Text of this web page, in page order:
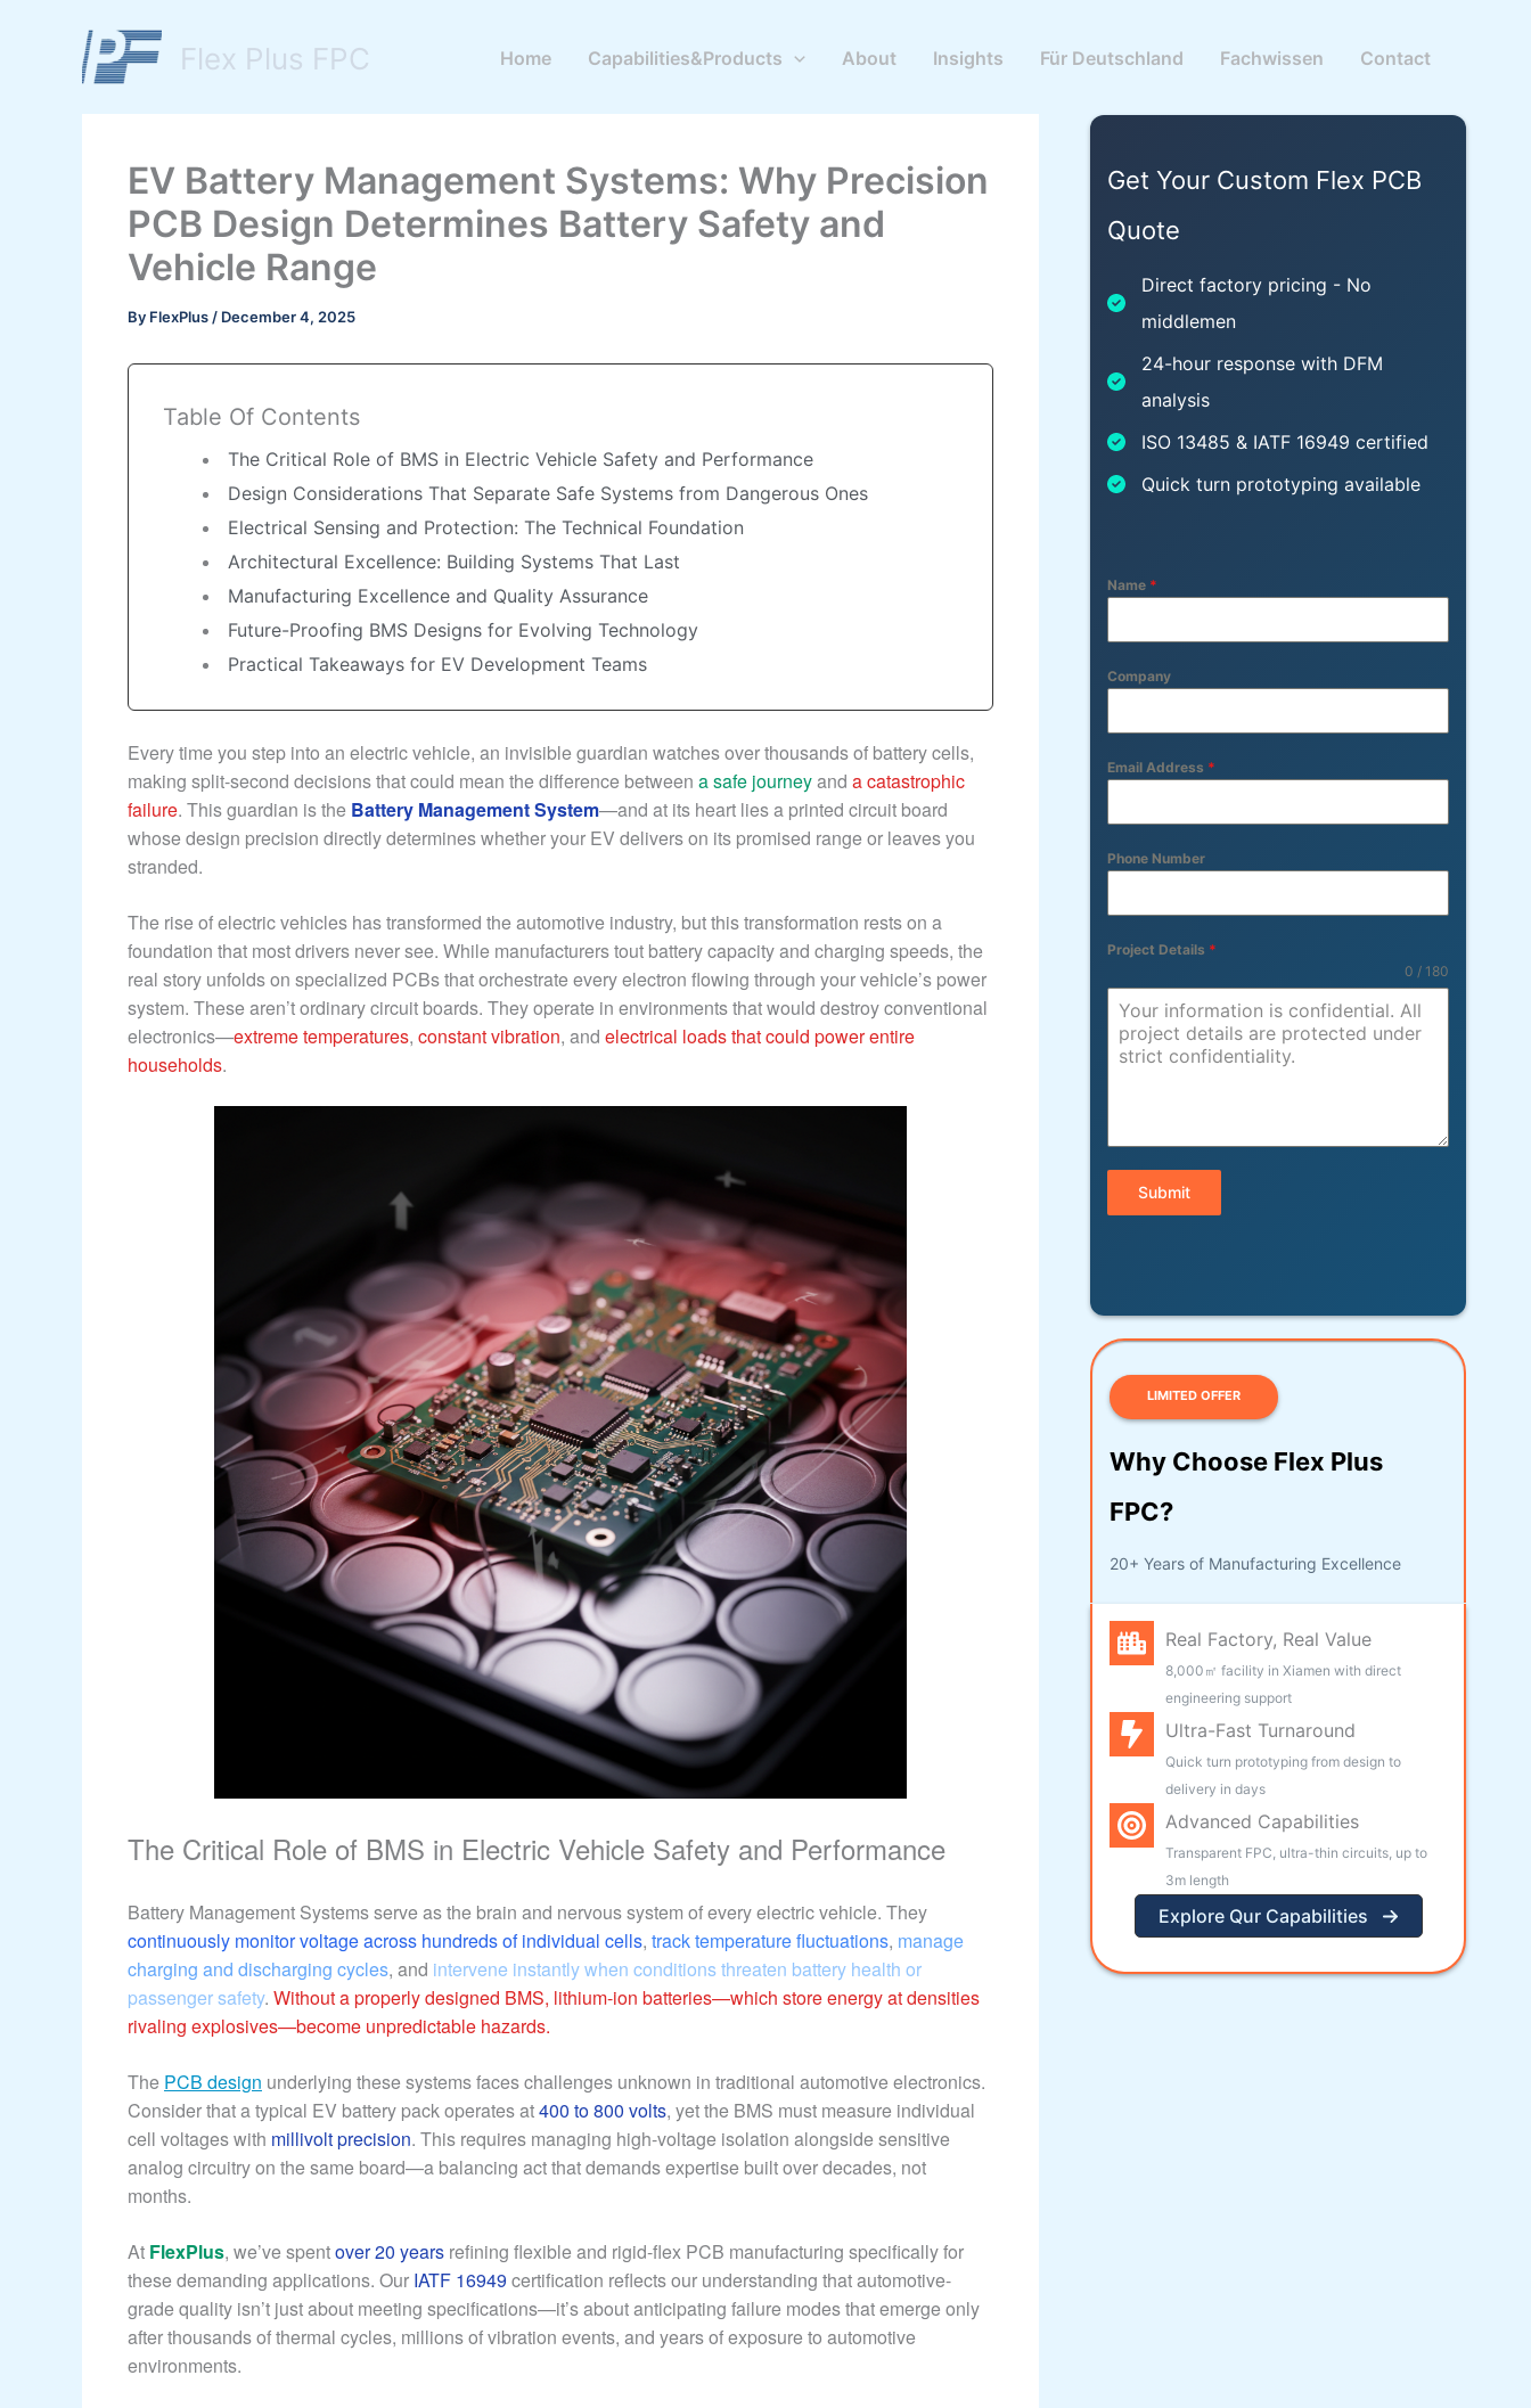
Flex Plus FPC Home Capabilities&Products About Insights Für Deutschland Fachwissen Contact
EV Battery Management Systems: Why Precision
PCB Design Determines Battery Safety and
Vehicle Range
By FlexPlus / December 4, 2025
Table Of Contents
The Critical Role of BMS in Electric Vehicle Safety and Performance
Design Considerations That Separate Safe Systems from Dangerous Ones
Electrical Sensing and Protection: The Technical Foundation
Architectural Excellence: Building Systems That Last
Manufacturing Excellence and Quality Assurance
Future-Proofing BMS Designs for Evolving Technology
Practical Takeaways for EV Development Teams
Every time you step into an electric vehicle, an invisible guardian watches over thousands of battery cells,
making split-second decisions that could mean the difference between a safe journeyand a catastrophic
failure. This guardian is the Battery Management System—and at its heart lies a printed circuit board
whose design precision directly determines whether your EV delivers on its promised range or leaves you
stranded.
The rise of electric vehicles has transformed the automotive industry, but this transformation rests on a
foundation that most drivers never see. While manufacturers tout battery capacity and charging speeds, the
real story unfolds on specialized PCBs that orchestrate every electron flowing through your vehicle’s power
system. These aren’t ordinary circuit boards. They operate in environments that would destroy conventional
electronics—extreme temperatures, constant vibration, and electrical loads that could power entire
households.
The Critical Role of BMS in Electric Vehicle Safety and Performance
Battery Management Systems serve as the brain and nervous system of every electric vehicle. They
continuously monitor voltage across hundreds of individual cells, track temperature fluctuations, manage
charging and discharging cycles, and intervene instantly when conditions threaten battery health or
passenger safety. Without a properly designed BMS, lithium-ion batteries—which store energy at densities
rivaling explosives—become unpredictable hazards.
The PCB design underlying these systems faces challenges unknown in traditional automotive electronics.
Consider that a typical EV battery pack operates at400 to 800 volts, yet the BMS must measure individual
cell voltages with millivolt precision. This requires managing high-voltage isolation alongside sensitive
analog circuitry on the same board—a balancing act that demands expertise built over decades, not
months.
At FlexPlus, we’ve spentover 20 years refining flexible and rigid-flex PCB manufacturing specifically for
these demanding applications. Our IATF 16949 certification reflects our understanding that automotive-
grade quality isn’t just about meeting specifications—it’s about anticipating failure modes that emerge only
after thousands of thermal cycles, millions of vibration events, and years of exposure to automotive
environments.
Get Your Custom Flex PCB
Quote
Direct factory pricing - No
middlemen
24-hour response with DFM
analysis
ISO 13485 & IATF 16949 certified
Quick turn prototyping available
Name *
Company
Email Address *
Phone Number
Project Details *
0 / 180
Submit
LIMITED OFFER
Why Choose Flex Plus
FPC?
20+ Years of Manufacturing Excellence
Real Factory, Real Value
8,000㎡ facility in Xiamen with direct
engineering support
Ultra-Fast Turnaround
Quick turn prototyping from design to
delivery in days
Advanced Capabilities
Transparent FPC, ultra-thin circuits, up to
3m length
Explore Qur Capabilities